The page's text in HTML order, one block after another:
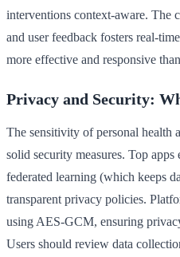
interventions context-aware. The
and user feedback fosters real-
more effective and responsive
Privacy and Security:
The sensitivity of personal health
solid security measures. Top
federated learning (which keeps
transparent privacy policies.
using AES-GCM, ensuring
Users should review data